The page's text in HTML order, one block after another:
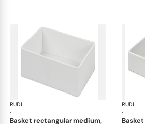
RUDI
·
Scrigno baskets
basket rectangular medium,
RUDI
·
basket rectangular medium,